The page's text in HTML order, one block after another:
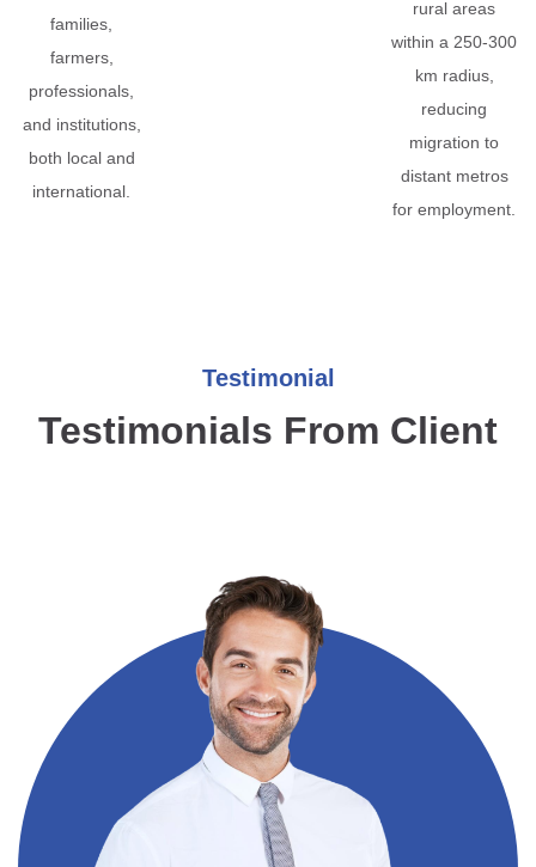
families,
farmers,
professionals,
and institutions,
both local and
international.
rural areas
within a 250-300
km radius,
reducing
migration to
distant metros
for employment.
Testimonial
Testimonials From Client